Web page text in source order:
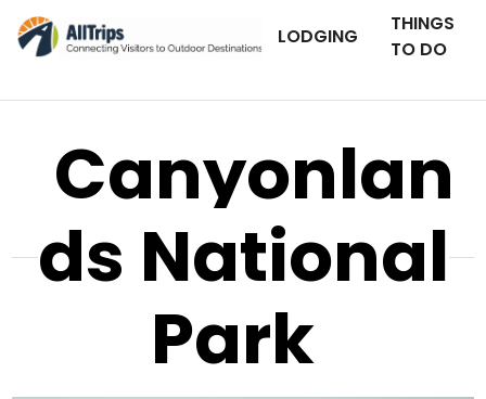
LODGING
THINGS
TO DO
Canyonlan
ds National
Park